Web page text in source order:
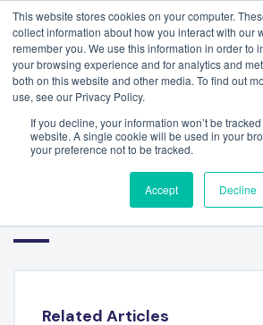
This website stores cookies on your computer.
collect information about how you interact with our
remember you. We use this information in order to
your browsing experience and for analytics and
both on this website and other media. To find out
use, see our Privacy Policy.
If you decline, your information won’t be
website. A single cookie will be used in your
your preference not to be tracked.
Accept Decline
DANTE REBAGLIATI –
TRANSOLUTIONS
Related Articles